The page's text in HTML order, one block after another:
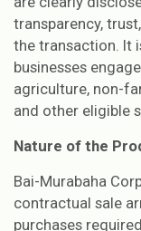
transparency,
the transaction. It
businesses
agriculture, non-
and other eligible
Nature of the
Bai-Murabaha
contractual sale
purchases